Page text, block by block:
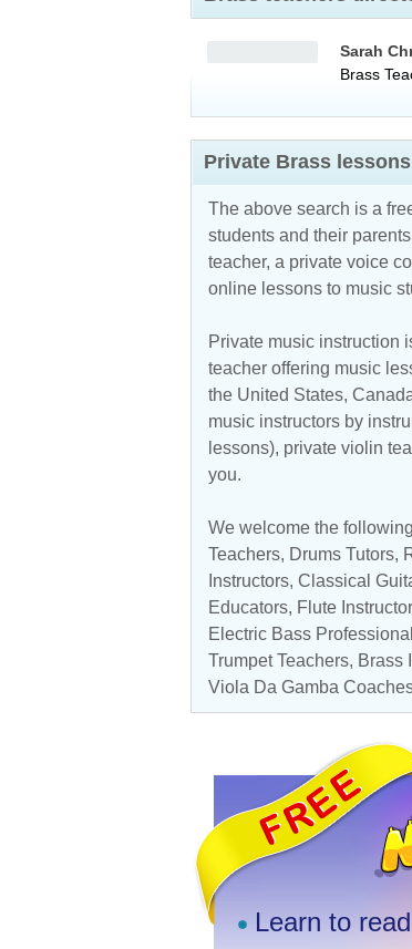
Sarah
Brass
Private Brass
The above search is a
students and their
teacher, a private voice
online lessons to music
Private music instruction
teacher offering music
the United States,
music instructors by
lessons), private violin
you.
We welcome the
Teachers, Drums Tutors,
Instructors, Classical
Educators, Flute
Electric Bass
Trumpet Teachers, Brass
Viola Da Gamba
Learn to